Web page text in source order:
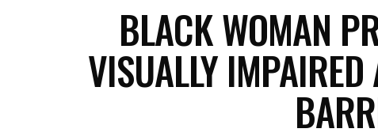
BLACK WOMAN
VISUALLY